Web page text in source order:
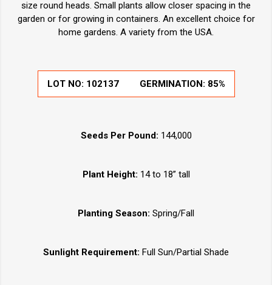
size round heads. Small plants allow closer spacing in the
garden or for growing in containers. An excellent choice for
home gardens. A variety from the USA.
LOT NO: 102137 GERMINATION: 85%
Seeds Per Pound: 144,000
Plant Height: 14 to 18” tall
Planting Season: Spring/Fall
Sunlight Requirement: Full Sun/Partial Shade